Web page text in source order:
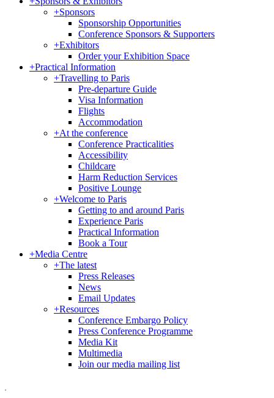
+Sponsors
Sponsorship Opportunities
Conference Sponsors & Supporters
+Exhibitors
Order your Exhibition Space
+Practical Information
+Travelling to Paris
Pre-departure Guide
Visa Information
Flights
Accommodation
+At the conference
Conference Practicalities
Accessibility
Childcare
Harm Reduction Services
Positive Lounge
+Welcome to Paris
Getting to and around Paris
Experience Paris
Practical Information
Book a Tour
+Media Centre
+The latest
Press Releases
News
Email Updates
+Resources
Conference Embargo Policy
Press Conference Programme
Media Kit
Multimedia
Join our media mailing list